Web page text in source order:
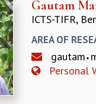
Gautam
ICTS-TIFR,
AREA OF
gautam
Personal